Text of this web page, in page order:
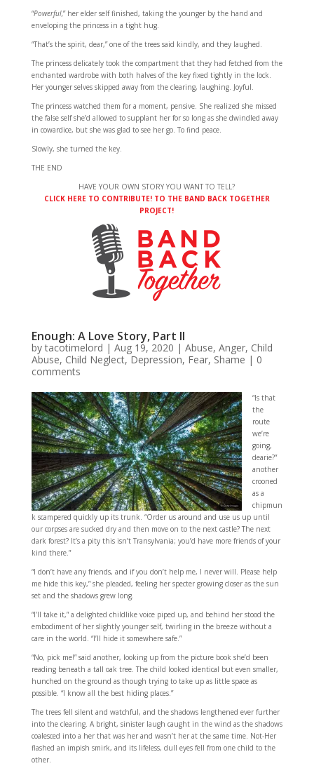
“Powerful,” her elder self finished, taking the younger by the hand and
enveloping the princess in a tight hug.
“That’s the spirit, dear,” one of the trees said kindly, and they laughed.
The princess delicately took the compartment that they had fetched from the
enchanted wardrobe with both halves of the key fixed tightly in the lock.
Her younger selves skipped away from the clearing, laughing. Joyful.
The princess watched them for a moment, pensive. She realized she missed
the false self she’d allowed to supplant her for so long as she dwindled away
in cowardice, but she was glad to see her go. To find peace.
Slowly, she turned the key.
THE END
HAVE YOUR OWN STORY YOU WANT TO TELL?
CLICK HERE TO CONTRIBUTE! TO THE BAND BACK TOGETHER
PROJECT!
Enough: A Love Story, Part II
bytacotimelord | Aug 19, 2020 | Abuse, Anger, Child
Abuse, Child Neglect, Depression, Fear, Shame | 0
comments
“Is that
the
route
we’re
going,
dearie?”
another
crooned
as a
chipmun
k scampered quickly up its trunk. “Order us around and use us up until
our corpses are sucked dry and then move on to the next castle? The next
dark forest? It’s a pity this isn’t Transylvania; you’d have more friends of your
kind there.”
“I don’t have any friends, and if you don’t help me, I never will. Please help
me hide this key,” she pleaded, feeling her specter growing closer as the sun
set and the shadows grew long.
“I’ll take it,” a delighted childlike voice piped up, and behind her stood the
embodiment of her slightly younger self, twirling in the breeze without a
care in the world. “I’ll hide it somewhere safe.”
“No, pick me!” said another, looking up from the picture book she’d been
reading beneath a tall oak tree. The child looked identical but even smaller,
hunched on the ground as though trying to take up as little space as
possible. “I know all the best hiding places.”
The trees fell silent and watchful, and the shadows lengthened ever further
into the clearing. A bright, sinister laugh caught in the wind as the shadows
coalesced into a her that was her and wasn’t her at the same time. Not-Her
flashed an impish smirk, and its lifeless, dull eyes fell from one child to the
other.